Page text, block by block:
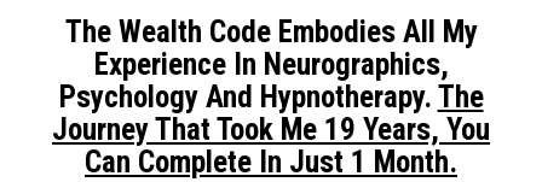
The Wealth Code Embodies All My
Experience In Neurographics,
Psychology And Hypnotherapy. The
Journey That Took Me 19 Years, You
Can Complete In Just 1 Month.